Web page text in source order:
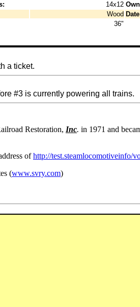
14x12
Wood
36"
a ticket.
#3 is currently powering all trains.
Restoration, Inc. in 1971 and
ofhttp://test.steamlocomotiveinfo/
(www.svry.com)